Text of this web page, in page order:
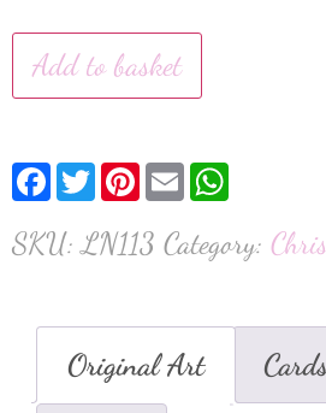
Add to basket
Facebook
TwitterPinterest
Email
SKU:LN113 Category:
Original Art